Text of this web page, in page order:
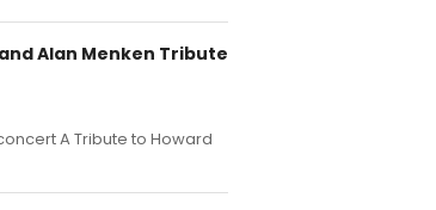
Alan Menken Tribute
A Tribute to Howard